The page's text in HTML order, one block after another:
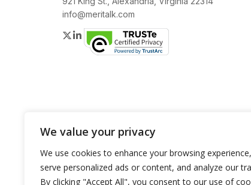
We value your privacy
We use cookies to enhance your browsing experience,
serve personalized ads or content, and analyze our
By clicking "Accept All", you consent to our use of
info@meritalk.com
Twitter
LinkedIn